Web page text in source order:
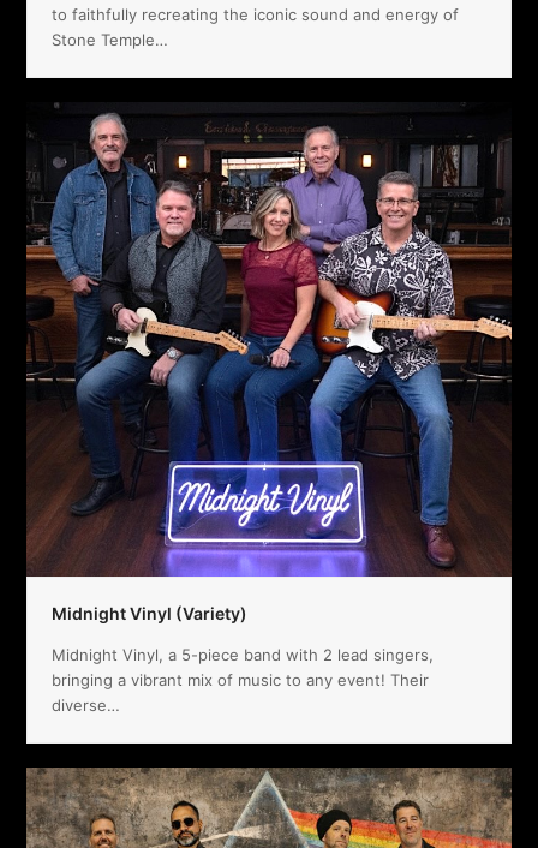
to faithfully recreating the iconic sound and energy of
Stone Temple…
Midnight Vinyl (Variety)
Midnight Vinyl, a 5-piece band with 2 lead singers,
bringing a vibrant mix of music to any event! Their
diverse…